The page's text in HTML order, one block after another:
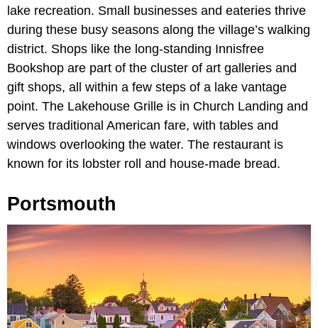
lake recreation. Small businesses and eateries thrive
during these busy seasons along the village’s walking
district. Shops like the long-standing Innisfree
Bookshop are part of the cluster of art galleries and
gift shops, all within a few steps of a lake vantage
point. The Lakehouse Grille is in Church Landing and
serves traditional American fare, with tables and
windows overlooking the water. The restaurant is
known for its lobster roll and house-made bread.
Portsmouth